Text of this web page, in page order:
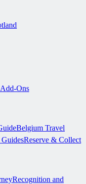
Ons
Belgium Travel
Reserve & Collect
Recognition and